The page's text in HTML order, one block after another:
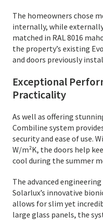
The homeowners chose
internally, while
matched in RAL 8016
the property’s existing
and doors previously
Exceptional
Practicality
As well as offering
Combiline system
security and ease of use.
W/m²K, the doors help
cool during the summer
The advanced
Solarlux’s innovative
allows for slim yet
large glass panels, the